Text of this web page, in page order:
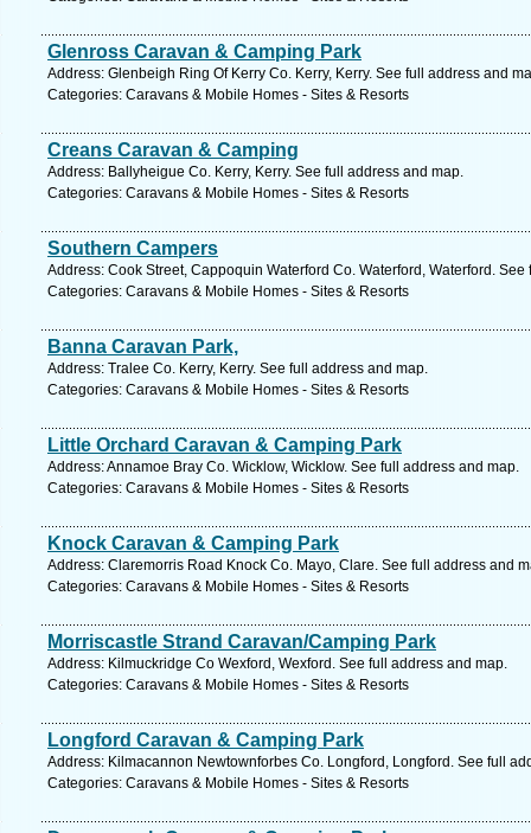
Glenross Caravan & Camping Park
Address: Glenbeigh Ring Of Kerry Co. Kerry, Kerry. See full address and
Categories: Caravans & Mobile Homes - Sites & Resorts
Creans Caravan & Camping
Address: Ballyheigue Co. Kerry, Kerry. See full address and map.
Categories: Caravans & Mobile Homes - Sites & Resorts
Southern Campers
Address: Cook Street, Cappoquin Waterford Co. Waterford, Waterford.
Categories: Caravans & Mobile Homes - Sites & Resorts
Banna Caravan Park,
Address: Tralee Co. Kerry, Kerry. See full address and map.
Categories: Caravans & Mobile Homes - Sites & Resorts
Little Orchard Caravan & Camping Park
Address: Annamoe Bray Co. Wicklow, Wicklow. See full address and map.
Categories: Caravans & Mobile Homes - Sites & Resorts
Knock Caravan & Camping Park
Address: Claremorris Road Knock Co. Mayo, Clare. See full address and
Categories: Caravans & Mobile Homes - Sites & Resorts
Morriscastle Strand Caravan/Camping Park
Address: Kilmuckridge Co Wexford, Wexford. See full address and map.
Categories: Caravans & Mobile Homes - Sites & Resorts
Longford Caravan & Camping Park
Address: Kilmacannon Newtownforbes Co. Longford, Longford. See full
Categories: Caravans & Mobile Homes - Sites & Resorts